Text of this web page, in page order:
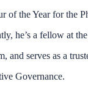
of the Year for the
he’s a fellow at
and serves as a
Governance.